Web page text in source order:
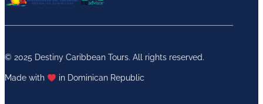
© 2025 Destiny Caribbean Tours. All rights reserved.
Made with in Dominican Republic